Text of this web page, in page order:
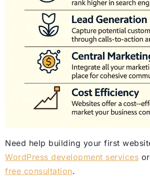
Need help building your first
WordPress development services or
free consultation.